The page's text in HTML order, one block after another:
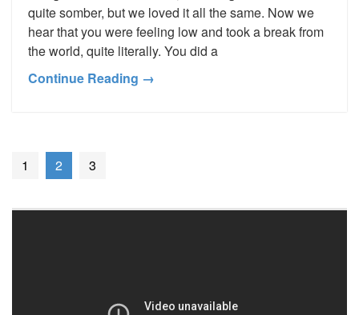
quite somber, but we loved it all the same. Now we
hear that you were feeling low and took a break from
the world, quite literally. You did a
Continue Reading →
1 2 3